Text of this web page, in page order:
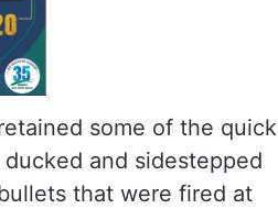
some of the quick
and sidestepped
that were fired at